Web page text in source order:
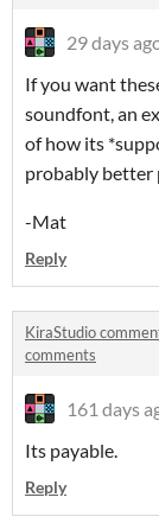
29 days
If you want
soundfont, an
of how its
probably better
-Mat
Reply
KiraStudio
comments
161 days
Its payable.
Reply